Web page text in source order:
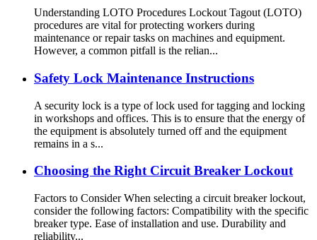
Understanding LOTO Procedures Lockout Tagout (LOTO)
procedures are vital for protecting workers during
maintenance or repair tasks on machines and equipment.
However, a common pitfall is the relian...
Safety Lock Maintenance Instructions
A security lock is a type of lock used for tagging and locking
in workshops and offices. This is to ensure that the energy of
the equipment is absolutely turned off and the equipment
remains in a s...
Choosing the Right Circuit Breaker Lockout
Factors to Consider When selecting a circuit breaker lockout,
consider the following factors: Compatibility with the specific
breaker type. Ease of installation and use. Durability and
reliability...